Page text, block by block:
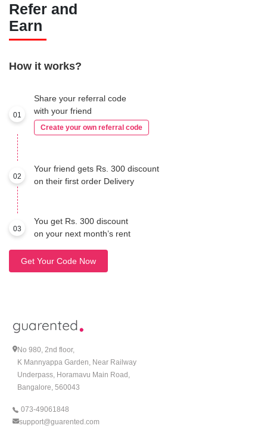
Refer and
Earn
How it works?
01
Share your referral code
with your friend
Create your own referral code
02
Your friend gets Rs. 300 discount
on their first order Delivery
03
You get Rs. 300 discount
on your next month’s rent
Get Your Code Now
No 980, 2nd floor,
K Mannyappa Garden, Near Railway
Underpass, Horamavu Main Road,
Bangalore, 560043
073-49061848
support@guarented.com